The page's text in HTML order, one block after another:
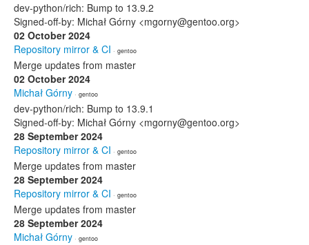
dev-python/rich: Bump to 13.9.2
Signed-off-by: Michał Górny <mgorny@gentoo.org>
02 October 2024
Repository mirror & CI · gentoo
Merge updates from master
02 October 2024
Michał Górny · gentoo
dev-python/rich: Bump to 13.9.1
Signed-off-by: Michał Górny <mgorny@gentoo.org>
28 September 2024
Repository mirror & CI · gentoo
Merge updates from master
28 September 2024
Repository mirror & CI · gentoo
Merge updates from master
28 September 2024
Michał Górny · gentoo